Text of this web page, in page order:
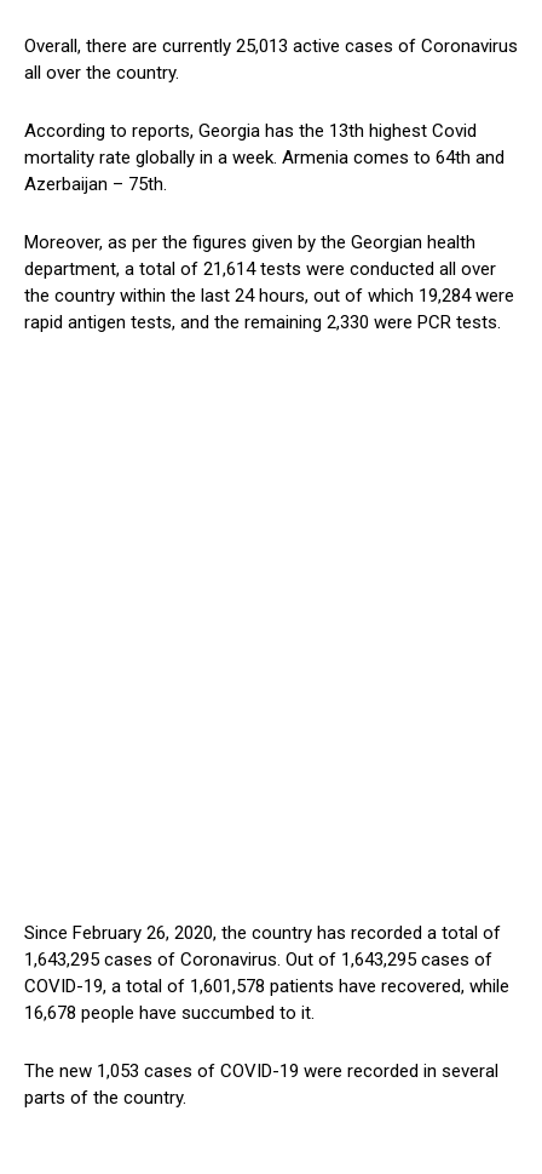
Overall, there are currently 25,013 active cases of Coronavirus
all over the country.
According to reports, Georgia has the 13th highest Covid
mortality rate globally in a week. Armenia comes to 64th and
Azerbaijan – 75th.
Moreover, as per the figures given by the Georgian health
department, a total of 21,614 tests were conducted all over
the country within the last 24 hours, out of which 19,284 were
rapid antigen tests, and the remaining 2,330 were PCR tests.
Since February 26, 2020, the country has recorded a total of
1,643,295 cases of Coronavirus. Out of 1,643,295 cases of
COVID-19, a total of 1,601,578 patients have recovered, while
16,678 people have succumbed to it.
The new 1,053 cases of COVID-19 were recorded in several
parts of the country.